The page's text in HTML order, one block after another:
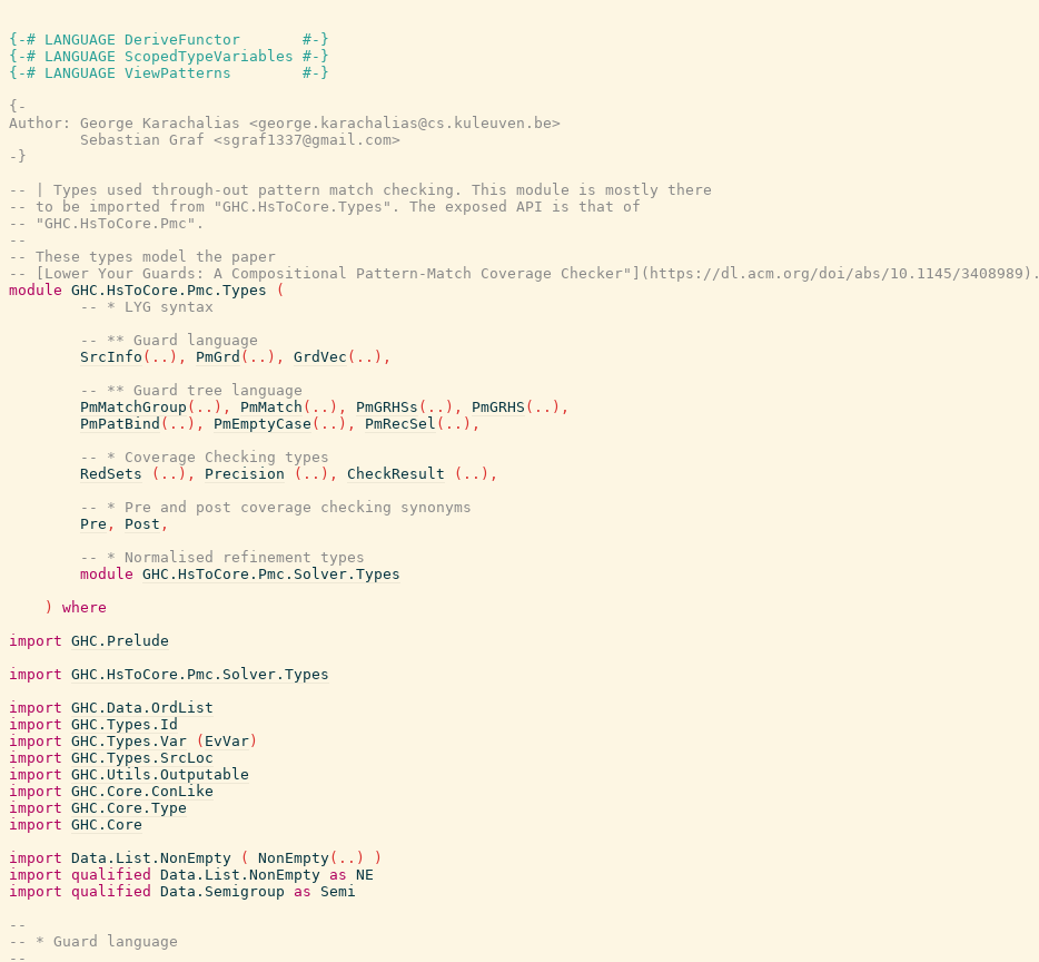
{-# LANGUAGE DeriveFunctor       #-}
{-# LANGUAGE ScopedTypeVariables #-}
{-# LANGUAGE ViewPatterns        #-}
{-
Author: George Karachalias <george.karachalias@cs.kuleuven.be>
        Sebastian Graf <sgraf1337@gmail.com>
-}
-- | Types used through-out pattern match checking. This module is mostly there
-- to be imported from "GHC.HsToCore.Types". The exposed API is that of
-- "GHC.HsToCore.Pmc".
--
-- These types model the paper
-- [Lower Your Guards: A Compositional Pattern-Match Coverage Checker"](https://dl.acm.org/doi/abs/10.1145/3408989).
module GHC.HsToCore.Pmc.Types
(
-- * LYG syntax
-- ** Guard language
SrcInfo ( .. ) , PmGrd ( .. ) , GrdVec ( .. ) ,
-- ** Guard tree language
PmMatchGroup ( .. ) , PmMatch ( .. ) , PmGRHSs ( .. ) , PmGRHS ( .. ) ,
PmPatBind ( .. ) , PmEmptyCase ( .. ) , PmRecSel ( .. ) ,
-- * Coverage Checking types
RedSets
( .. ) , Precision ( .. ) , CheckResult ( .. ) ,
-- * Pre and post coverage checking synonyms
Pre , Post ,
-- * Normalised refinement types
module GHC.HsToCore.Pmc.Solver.Types
)
where
import GHC.Prelude
import GHC.HsToCore.Pmc.Solver.Types
import GHC.Data.OrdList
import GHC.Types.Id
import GHC.Types.Var ( EvVar )
import GHC.Types.SrcLoc
import GHC.Utils.Outputable
import GHC.Core.ConLike
import GHC.Core.Type
import GHC.Core
import Data.List.NonEmpty ( NonEmpty( .. )
)
import qualified Data.List.NonEmpty as NE
import qualified Data.Semigroup as
Semi
--
-- * Guard language
--